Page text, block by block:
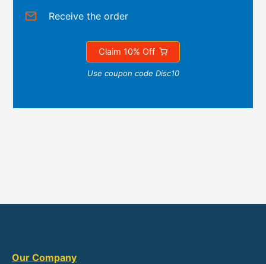
Receive the order
Claim 10% Off
Use coupon code Disc10
Our Company